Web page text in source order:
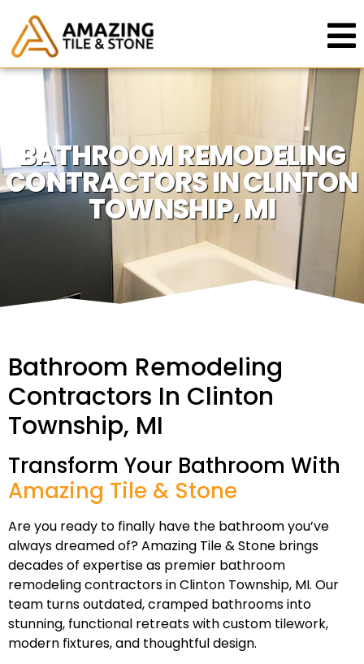
BATHROOM REMODELING
CONTRACTORS IN CLINTON
TOWNSHIP, MI
Bathroom Remodeling
Contractors In Clinton
Township, MI
Transform Your Bathroom With
Amazing Tile & Stone
Are you ready to finally have the bathroom you’ve
always dreamed of? Amazing Tile & Stone brings
decades of expertise as premier bathroom
remodeling contractors in Clinton Township, MI. Our
team turns outdated, cramped bathrooms into
stunning, functional retreats with custom tilework,
modern fixtures, and thoughtful design.